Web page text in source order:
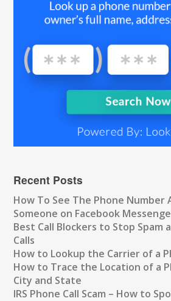
Recent Posts
How To See The Phone Number
Someone on Facebook
Best Call Blockers to Stop Spam
Calls
How to Lookup the Carrier of a
How to Trace the Location of a
City and State
IRS Phone Call Scam – How to